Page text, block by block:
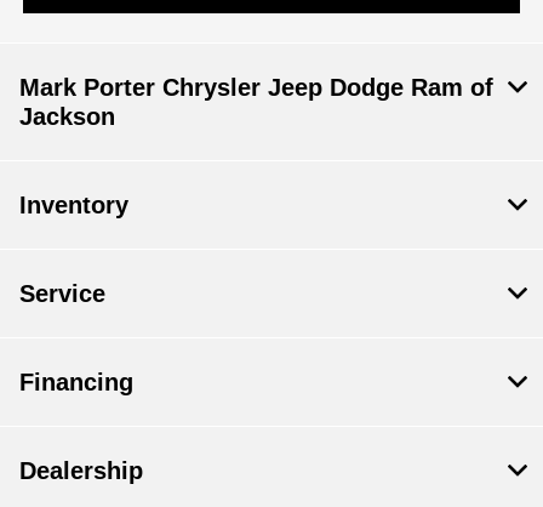
Mark Porter Chrysler Jeep Dodge Ram of
Jackson
Inventory
Service
Financing
Dealership